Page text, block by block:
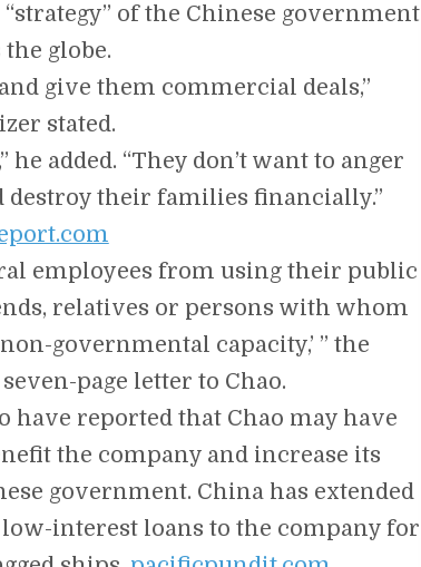
of the Chinese government
the globe.
give them commercial deals,”
stated.
he added. “They don’t want to anger
destroy their families financially.”
employees from using their public
relatives or persons with whom
governmental capacity,’ ” the
page letter to Chao.
have reported that Chao may have
the company and increase its
government. China has extended
interest loans to the company for